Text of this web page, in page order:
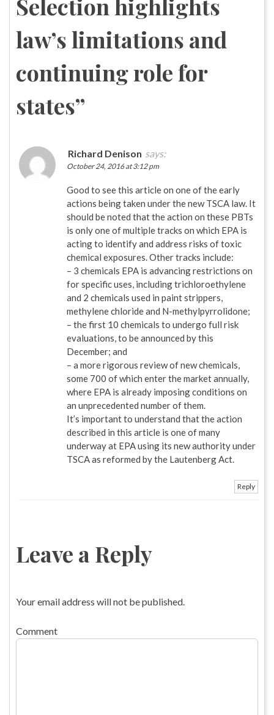
Selection highlights
law’s limitations and
continuing role for
states”
Richard Denison says:
October 24, 2016 at 3:12 pm
Good to see this article on one of the early
actions being taken under the new TSCA law. It
should be noted that the action on these PBTs
is only one of multiple tracks on which EPA is
acting to identify and address risks of toxic
chemical exposures. Other tracks include:
– 3 chemicals EPA is advancing restrictions on
for specific uses, including trichloroethylene
and 2 chemicals used in paint strippers,
methylene chloride and N-methylpyrrolidone;
– the first 10 chemicals to undergo full risk
evaluations, to be announced by this
December; and
– a more rigorous review of new chemicals,
some 700 of which enter the market annually,
where EPA is already imposing conditions on
an unprecedented number of them.
It’s important to understand that the action
described in this article is one of many
underway at EPA using its new authority under
TSCA as reformed by the Lautenberg Act.
Reply
Leave a Reply
Your email address will not be published.
Comment